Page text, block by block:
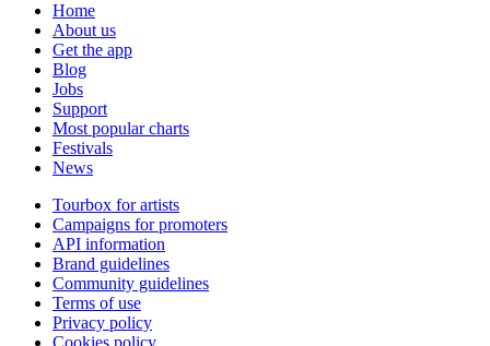
Home
About us
Get the app
Blog
Jobs
Support
Most popular charts
Festivals
News
Tourbox for artists
Campaigns for promoters
API information
Brand guidelines
Community guidelines
Terms of use
Privacy policy
Cookies policy